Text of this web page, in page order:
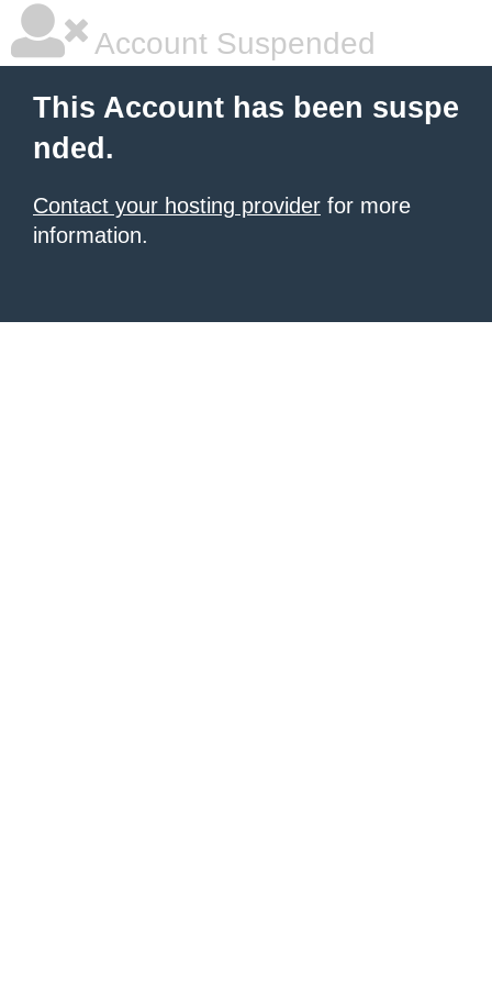
Account Suspended
This Account has been suspe
nded.
Contact your hosting provider for more
information.